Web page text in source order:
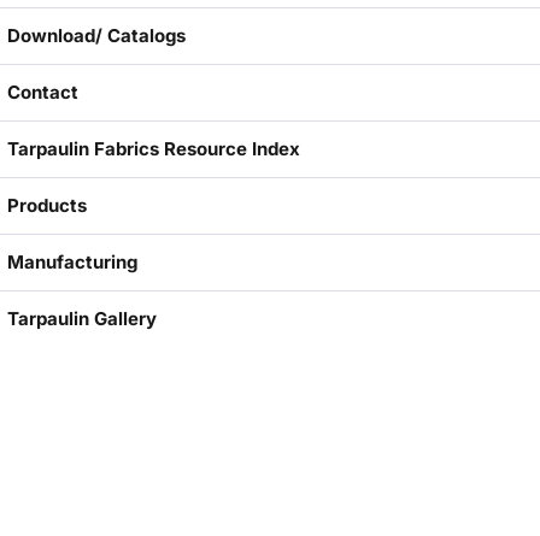
Download/ Catalogs
Contact
Tarpaulin Fabrics Resource Index
Products
Manufacturing
Tarpaulin Gallery